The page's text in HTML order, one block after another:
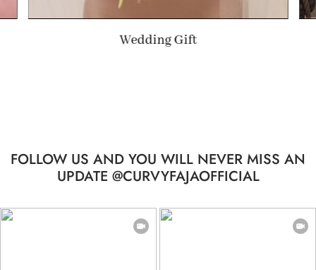
Summer Gift
FOLLOW US AND YOU WILL NEVER MISS AN
UPDATE @CURVYFAJAOFFICIAL